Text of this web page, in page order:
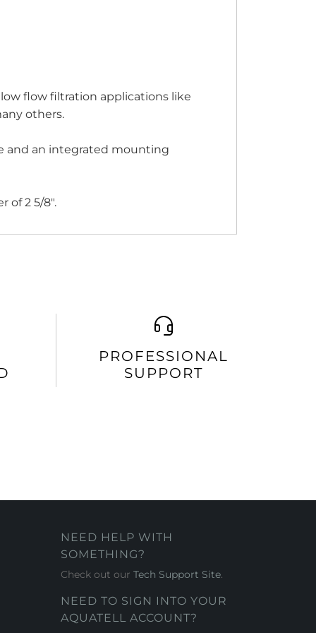
flow filtration applications like
others.
and an integrated mounting
of 2 5/8".
PROFESSIONAL
SUPPORT
NEED HELP WITH
SOMETHING?
Check out our Tech Support Site.
NEED TO SIGN INTO YOUR
AQUATELL ACCOUNT?